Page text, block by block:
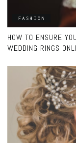
FASHION
HOW TO ENSURE
WEDDING RINGS